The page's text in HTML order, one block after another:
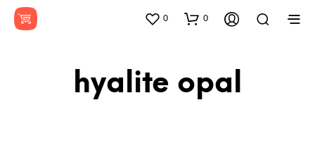
0 0
hyalite opal